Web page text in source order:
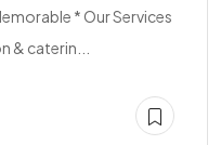
* Our Services
& caterin...